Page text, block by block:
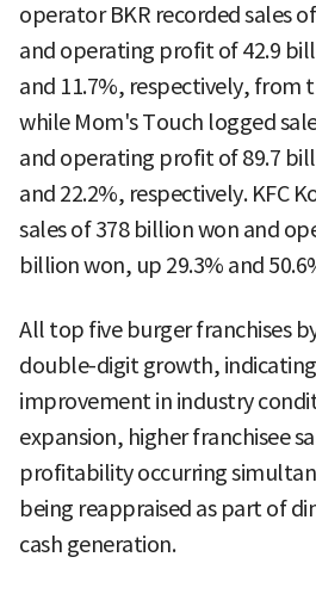
operator BKR recorded sales
and operating profit of 42.9
and 11.7%, respectively, from
while Mom's Touch logged
and operating profit of 89.7
and 22.2%, respectively. KFC
sales of 378 billion won and
billion won, up 29.3% and
All top five burger franchises
double-digit growth,
improvement in industry
expansion, higher franchisee
profitability occurring
being reappraised as part of
cash generation.